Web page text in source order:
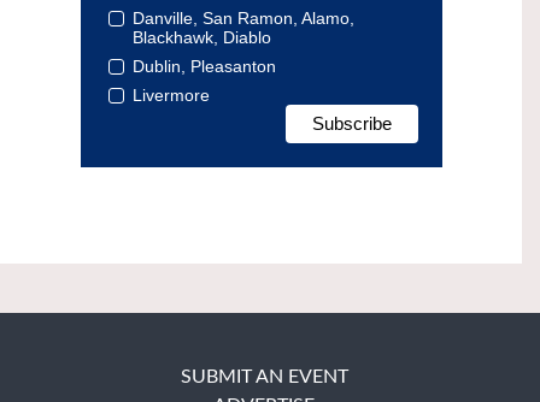
Danville, San Ramon, Alamo,
Blackhawk, Diablo
Dublin, Pleasanton
Livermore
SUBMIT AN EVENT